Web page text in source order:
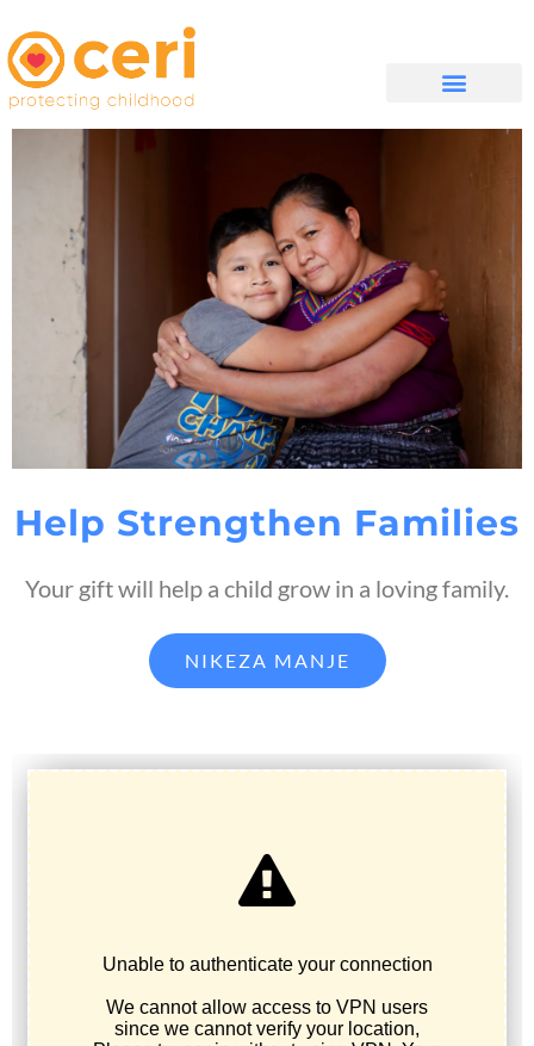
Help Strengthen Families
Your gift will help a child grow in a loving family.
NIKEZA MANJE